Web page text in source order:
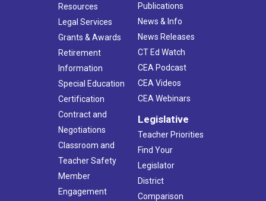
Resources
Legal Services
Grants & Awards
Retirement
Information
Special Education
Certification
Contract and
Negotiations
Classroom and
Teacher Safety
Member
Engagement
Publications
News & Info
News Releases
CT Ed Watch
CEA Podcast
CEA Videos
CEA Webinars
Legislative
Teacher Priorities
Find Your
Legislator
District
Comparison